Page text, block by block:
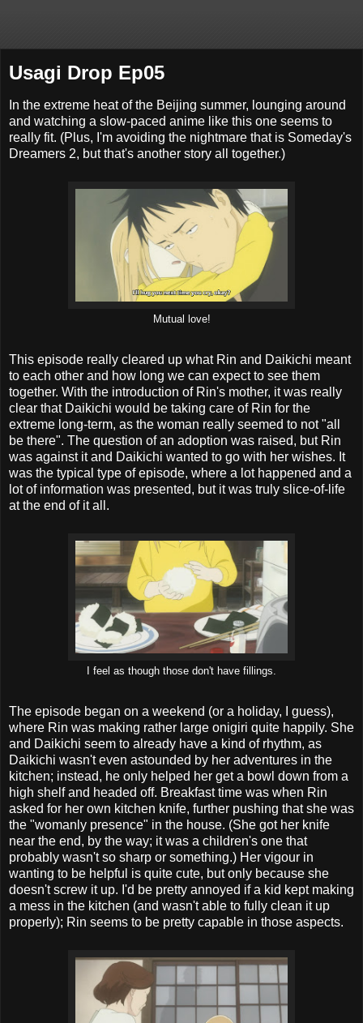
Usagi Drop Ep05
In the extreme heat of the Beijing summer, lounging around
and watching a slow-paced anime like this one seems to
really fit. (Plus, I'm avoiding the nightmare that is Someday's
Dreamers 2, but that's another story all together.)
Mutual love!
This episode really cleared up what Rin and Daikichi meant
to each other and how long we can expect to see them
together. With the introduction of Rin's mother, it was really
clear that Daikichi would be taking care of Rin for the
extreme long-term, as the woman really seemed to not "all
be there". The question of an adoption was raised, but Rin
was against it and Daikichi wanted to go with her wishes. It
was the typical type of episode, where a lot happened and a
lot of information was presented, but it was truly slice-of-life
at the end of it all.
I feel as though those don't have fillings.
The episode began on a weekend (or a holiday, I guess),
where Rin was making rather large onigiri quite happily. She
and Daikichi seem to already have a kind of rhythm, as
Daikichi wasn't even astounded by her adventures in the
kitchen; instead, he only helped her get a bowl down from a
high shelf and headed off. Breakfast time was when Rin
asked for her own kitchen knife, further pushing that she was
the "womanly presence" in the house. (She got her knife
near the end, by the way; it was a children's one that
probably wasn't so sharp or something.) Her vigour in
wanting to be helpful is quite cute, but only because she
doesn't screw it up. I'd be pretty annoyed if a kid kept making
a mess in the kitchen (and wasn't able to fully clean it up
properly); Rin seems to be pretty capable in those aspects.